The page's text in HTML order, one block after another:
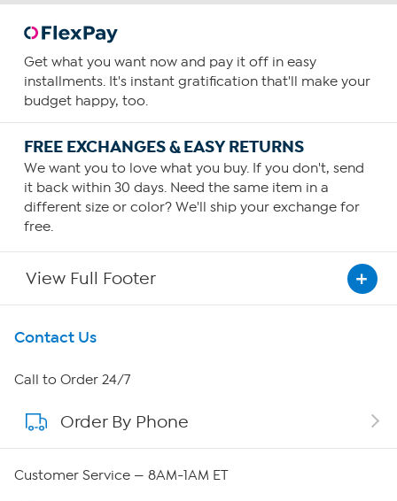
Get what you want now and pay it off in easy
installments. It's instant gratification that'll make your
budget happy, too.
FREE EXCHANGES & EASY RETURNS
We want you to love what you buy. If you don't, send
it back within 30 days. Need the same item in a
different size or color? We'll ship your exchange for
free.
View Full Footer
Get To Know Us
About HSN
About QVC Group
Contact Us
Call to Order 24/7
Order By Phone
Customer Service — 8AM-1AM ET